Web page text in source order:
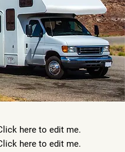
here to edit me.
here to edit me.